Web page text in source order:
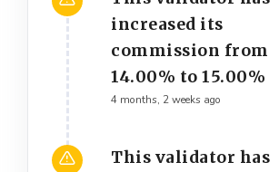
increased its
commission from
14.00% to 15.00%
4 months, 2 weeks ago
This validator has